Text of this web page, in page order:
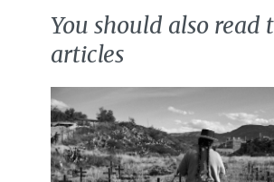
You should also read
articles